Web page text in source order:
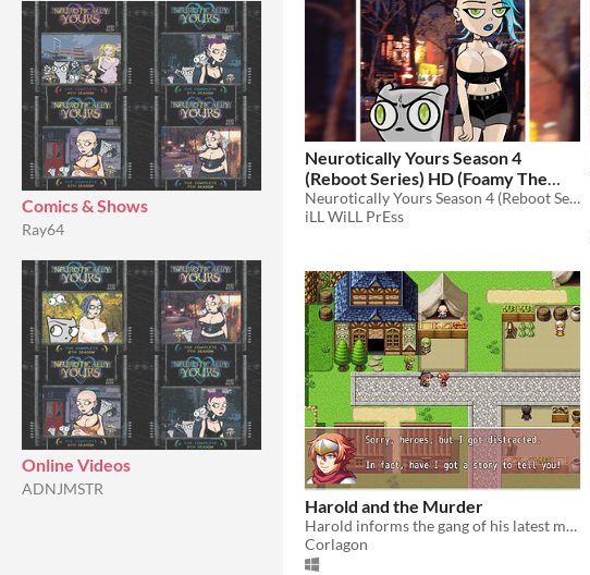
Comics & Shows
Ray64
Online Videos
ADNJMSTR
Neurotically Yours Season 4
(Reboot Series) HD (Foamy The
Squirrel)
$10
Neurotically Yours Season 4 (Reboot Series) in HD!
iLL WiLL PrEss
Harold and the Murder
Harold informs the gang of his latest misadventure.
Corlagon